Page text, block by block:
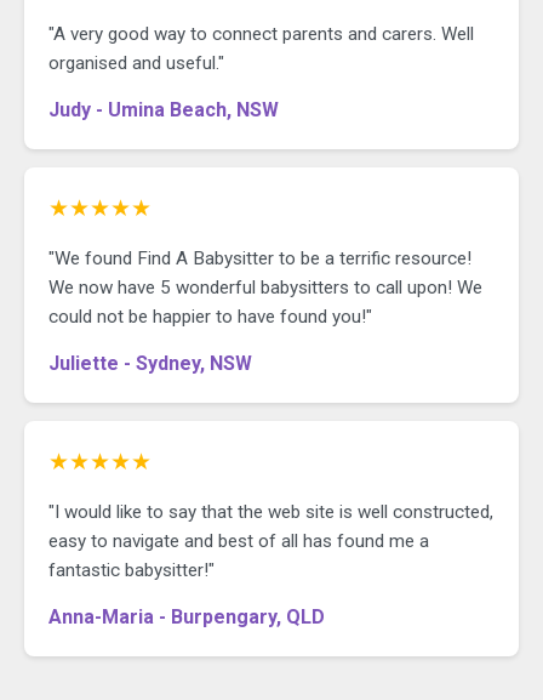
"A very good way to connect parents and carers. Well
organised and useful."
Judy - Umina Beach, NSW
★★★★★
"We found Find A Babysitter to be a terrific resource!
We now have 5 wonderful babysitters to call upon! We
could not be happier to have found you!"
Juliette - Sydney, NSW
★★★★★
"I would like to say that the web site is well constructed,
easy to navigate and best of all has found me a
fantastic babysitter!"
Anna-Maria - Burpengary, QLD